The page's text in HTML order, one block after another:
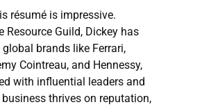
résumé is impressive.
Resource Guild, Dickey has
brands like Ferrari,
Cointreau, and Hennessy,
with influential leaders and
thrives on reputation,